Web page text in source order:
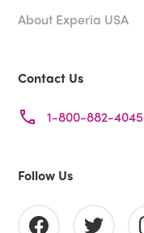
About Experia USA
Contact Us
1-800-882-4045
Follow Us